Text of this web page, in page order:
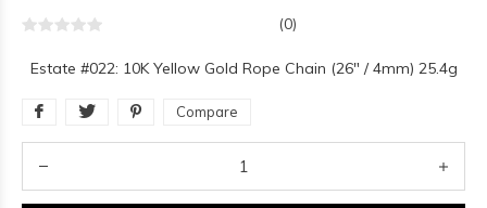
(0)
Estate #022: 10K Yellow Gold Rope Chain (26" / 4mm) 25.4g
Compare